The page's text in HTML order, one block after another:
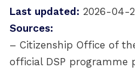
Last updated: 2026-04-
Sources:
– Citizenship Office of
official DSP programme